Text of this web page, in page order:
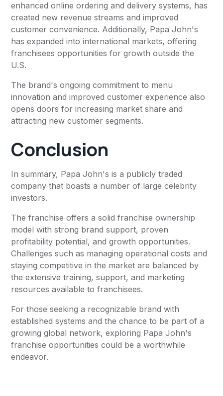
enhanced online ordering and delivery systems, has
created new revenue streams and improved
customer convenience. Additionally, Papa John's
has expanded into international markets, offering
franchisees opportunities for growth outside the
U.S.
The brand's ongoing commitment to menu
innovation and improved customer experience also
opens doors for increasing market share and
attracting new customer segments.
Conclusion
In summary, Papa John's is a publicly traded
company that boasts a number of large celebrity
investors.
The franchise offers a solid franchise ownership
model with strong brand support, proven
profitability potential, and growth opportunities.
Challenges such as managing operational costs and
staying competitive in the market are balanced by
the extensive training, support, and marketing
resources available to franchisees.
For those seeking a recognizable brand with
established systems and the chance to be part of a
growing global network, exploring Papa John's
franchise opportunities could be a worthwhile
endeavor.